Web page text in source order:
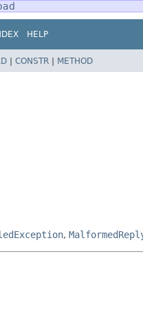
HELP
| CONSTR | METHOD
,